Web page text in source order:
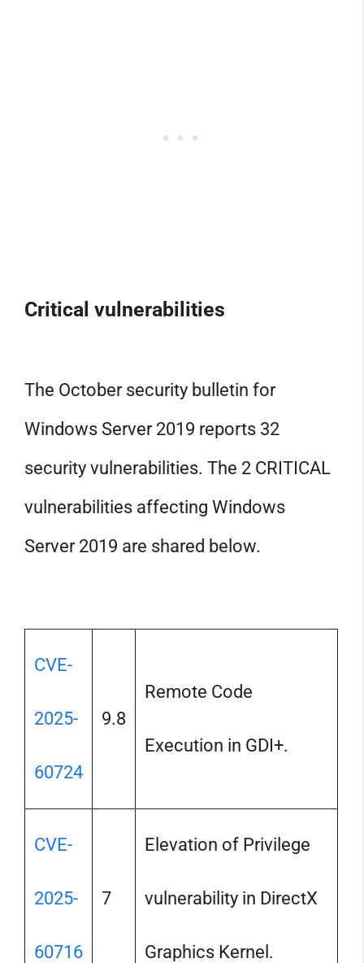
Critical vulnerabilities
The October security bulletin for
Windows Server 2019 reports 32
security vulnerabilities. The 2 CRITICAL
vulnerabilities affecting Windows
Server 2019 are shared below.
CVE-
2025-
60724
9.8
Remote Code
Execution in GDI+.
CVE-
2025-
60716
7
Elevation of Privilege
vulnerability in DirectX
Graphics Kernel.